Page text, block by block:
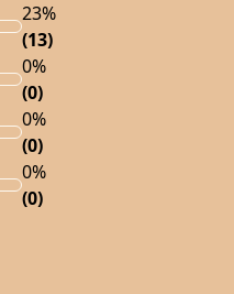
23%
(13)
0%
(0)
0%
(0)
0%
(0)